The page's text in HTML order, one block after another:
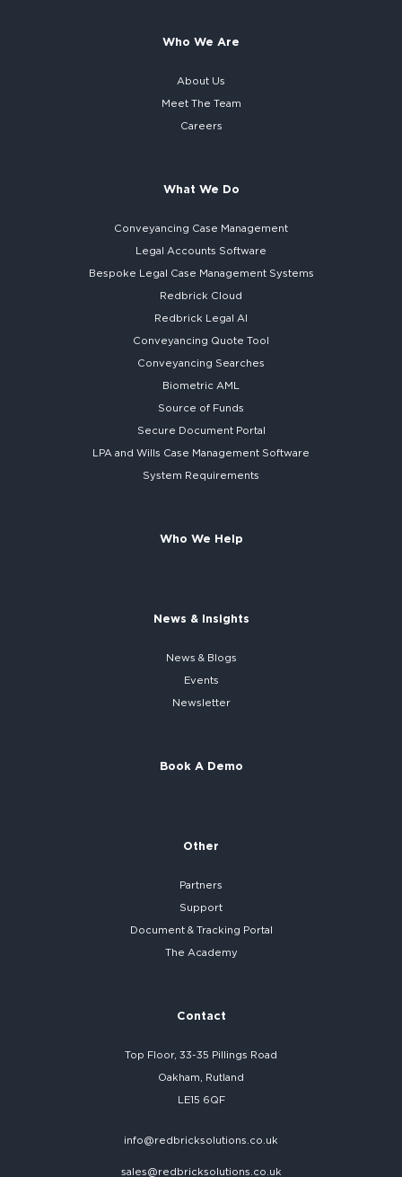
Who We Are
About Us
Meet The Team
Careers
What We Do
Conveyancing Case Management
Legal Accounts Software
Bespoke Legal Case Management Systems
Redbrick Cloud
Redbrick Legal AI
Conveyancing Quote Tool
Conveyancing Searches
Biometric AML
Source of Funds
Secure Document Portal
LPA and Wills Case Management Software
System Requirements
Who We Help
News & Insights
News & Blogs
Events
Newsletter
Book A Demo
Other
Partners
Support
Document & Tracking Portal
The Academy
Contact
Top Floor, 33-35 Pillings Road
Oakham, Rutland
LE15 6QF
info@redbricksolutions.co.uk
sales@redbricksolutions.co.uk